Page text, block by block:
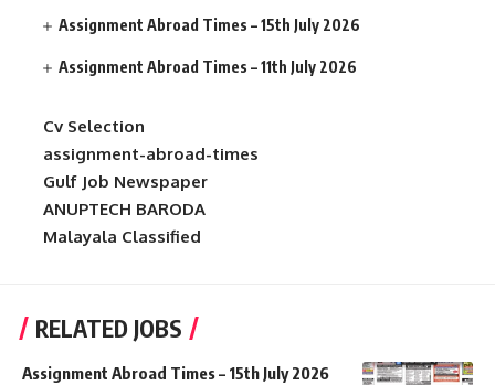
Assignment Abroad Times – 15th July 2026
Assignment Abroad Times – 11th July 2026
Cv Selection
assignment-abroad-times
Gulf Job Newspaper
ANUPTECH BARODA
Malayala Classified
RELATED JOBS
Assignment Abroad Times – 15th July 2026